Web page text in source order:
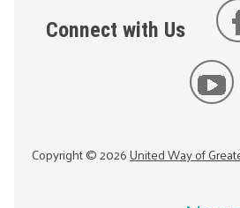
Connect with Us
Copyright ©2026United Way of